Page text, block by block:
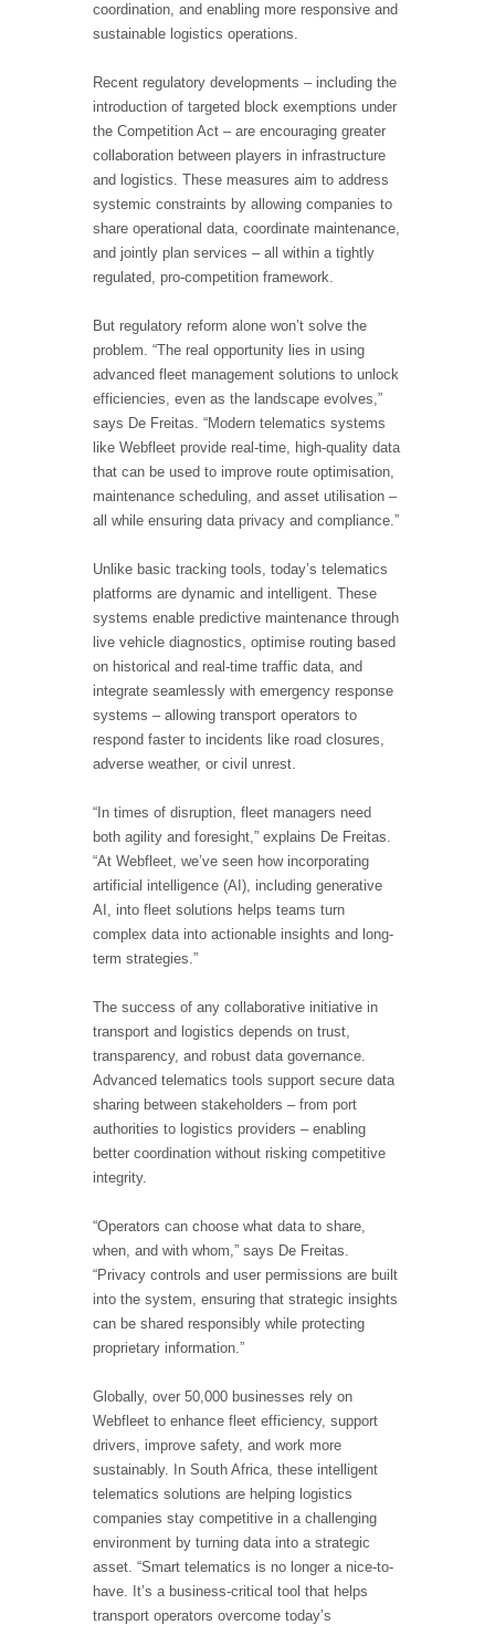
coordination, and enabling more responsive and
sustainable logistics operations.
Recent regulatory developments – including the
introduction of targeted block exemptions under
the Competition Act – are encouraging greater
collaboration between players in infrastructure
and logistics. These measures aim to address
systemic constraints by allowing companies to
share operational data, coordinate maintenance,
and jointly plan services – all within a tightly
regulated, pro-competition framework.
But regulatory reform alone won’t solve the
problem. “The real opportunity lies in using
advanced fleet management solutions to unlock
efficiencies, even as the landscape evolves,”
says De Freitas. “Modern telematics systems
like Webfleet provide real-time, high-quality data
that can be used to improve route optimisation,
maintenance scheduling, and asset utilisation –
all while ensuring data privacy and compliance.”
Unlike basic tracking tools, today’s telematics
platforms are dynamic and intelligent. These
systems enable predictive maintenance through
live vehicle diagnostics, optimise routing based
on historical and real-time traffic data, and
integrate seamlessly with emergency response
systems – allowing transport operators to
respond faster to incidents like road closures,
adverse weather, or civil unrest.
“In times of disruption, fleet managers need
both agility and foresight,” explains De Freitas.
“At Webfleet, we’ve seen how incorporating
artificial intelligence (AI), including generative
AI, into fleet solutions helps teams turn
complex data into actionable insights and long-
term strategies.”
The success of any collaborative initiative in
transport and logistics depends on trust,
transparency, and robust data governance.
Advanced telematics tools support secure data
sharing between stakeholders – from port
authorities to logistics providers – enabling
better coordination without risking competitive
integrity.
“Operators can choose what data to share,
when, and with whom,” says De Freitas.
“Privacy controls and user permissions are built
into the system, ensuring that strategic insights
can be shared responsibly while protecting
proprietary information.”
Globally, over 50,000 businesses rely on
Webfleet to enhance fleet efficiency, support
drivers, improve safety, and work more
sustainably. In South Africa, these intelligent
telematics solutions are helping logistics
companies stay competitive in a challenging
environment by turning data into a strategic
asset. “Smart telematics is no longer a nice-to-
have. It’s a business-critical tool that helps
transport operators overcome today’s